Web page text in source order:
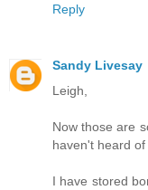
Reply
Sandy Livesay
Leigh,
Now those are
haven't heard
I have stored